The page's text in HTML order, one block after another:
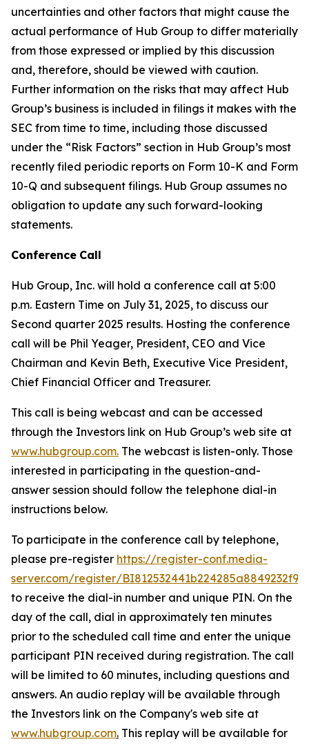
uncertainties and other factors that might cause the
actual performance of Hub Group to differ materially
from those expressed or implied by this discussion
and, therefore, should be viewed with caution.
Further information on the risks that may affect Hub
Group’s business is included in filings it makes with the
SEC from time to time, including those discussed
under the “Risk Factors” section in Hub Group’s most
recently filed periodic reports on Form 10-K and Form
10-Q and subsequent filings. Hub Group assumes no
obligation to update any such forward-looking
statements.
Conference Call
Hub Group, Inc. will hold a conference call at 5:00
p.m. Eastern Time on July 31, 2025, to discuss our
Second quarter 2025 results. Hosting the conference
call will be Phil Yeager, President, CEO and Vice
Chairman and Kevin Beth, Executive Vice President,
Chief Financial Officer and Treasurer.
This call is being webcast and can be accessed
through the Investors link on Hub Group’s web site at
www.hubgroup.com. The webcast is listen-only. Those
interested in participating in the question-and-
answer session should follow the telephone dial-in
instructions below.
To participate in the conference call by telephone,
please pre-register https://register-conf.media-
server.com/register/
to receive the dial-in number and unique PIN. On the
day of the call, dial in approximately ten minutes
prior to the scheduled call time and enter the unique
participant PIN received during registration. The call
will be limited to 60 minutes, including questions and
answers. An audio replay will be available through
the Investors link on the Company's web site at
www.hubgroup.com. This replay will be available for